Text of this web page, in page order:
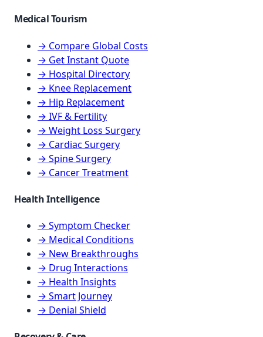
Medical Tourism
→ Compare Global Costs
→ Get Instant Quote
→ Hospital Directory
→ Knee Replacement
→ Hip Replacement
→ IVF & Fertility
→ Weight Loss Surgery
→ Cardiac Surgery
→ Spine Surgery
→ Cancer Treatment
Health Intelligence
→ Symptom Checker
→ Medical Conditions
→ New Breakthroughs
→ Drug Interactions
→ Health Insights
→ Smart Journey
→ Denial Shield